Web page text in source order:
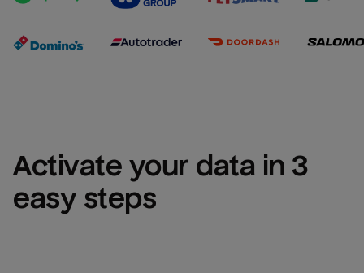
Activate your data in 3
easy steps